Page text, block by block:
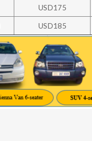
USD175
USD185